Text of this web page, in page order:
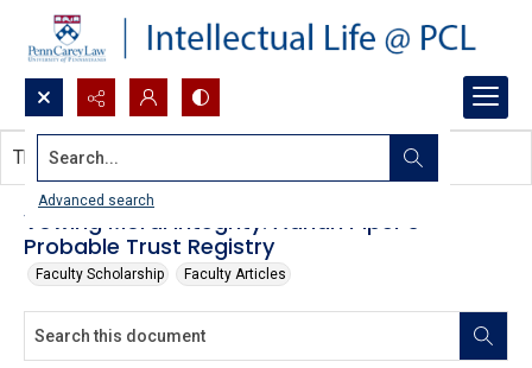
Search...
Advanced search
Vowing Moral Integrity: Adrian Piper's
Probable Trust Registry
Faculty Scholarship Faculty Articles
This document contains no images.